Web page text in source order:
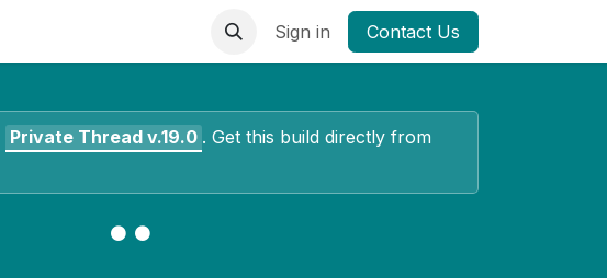
Sign in Contact Us
Private Thread v.19.0 . Get this build directly from